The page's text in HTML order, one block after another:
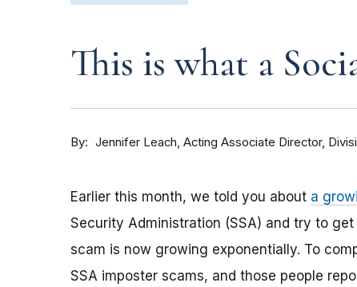
This is what a
By Jennifer Leach Acting Associate Director,
Earlier this month, we told you about a
Security Administration (SSA) and try to
scam is now growing exponentially. To
SSA imposter scams, and those people